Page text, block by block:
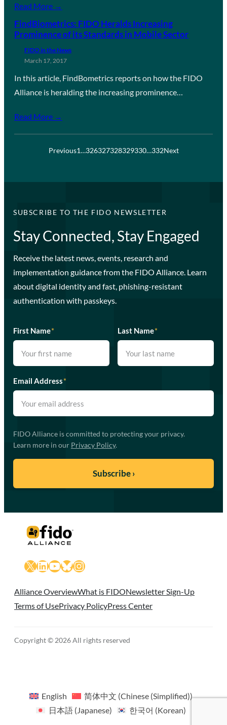
Read More →
FindBiometrics: FIDO Heralds Increasing
Prominence of its Standards in Mobile Sector
FIDO in the News
March 17, 2017
In this article, FindBometrics reports on how the FIDO
Alliance is heralding the increasing prominence…
Read More →
Previous1…326327328329330…332Next
SUBSCRIBE TO THE FIDO NEWSLETTER
Stay Connected, Stay Engaged
Receive the latest news, events, research and
implementation guidance from the FIDO Alliance. Learn
about digital identity and fast, phishing-resistant
authentication with passkeys.
First Name* Last Name*
Email Address*
FIDO Alliance is committed to protecting your privacy.
Learn more in our Privacy Policy.
X LinkedIn
YouTube
Bluesky
Instagram
Alliance OverviewWhat is FIDONewsletter Sign-Up
Terms of UsePrivacy PolicyPress Center
Copyright © 2026 All rights reserved
English 简体中文 (Chinese (Simplified))
日本語( Japanese) 한국어 (Korean)